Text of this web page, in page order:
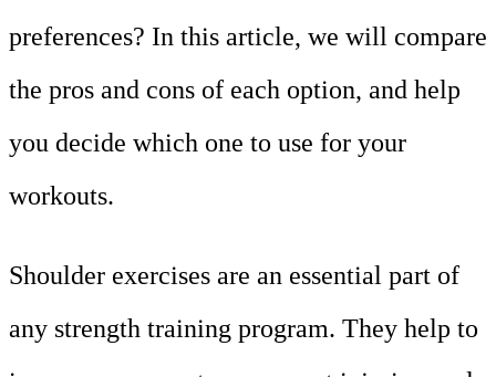
preferences? In this article, we will compare
the pros and cons of each option, and help
you decide which one to use for your
workouts.
Shoulder exercises are an essential part of
any strength training program. They help to